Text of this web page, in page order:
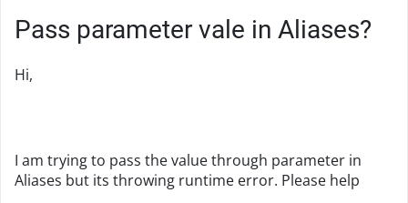
Pass parameter vale in Aliases?
Hi,
I am trying to pass the value through parameter in
Aliases but its throwing runtime error. Please help